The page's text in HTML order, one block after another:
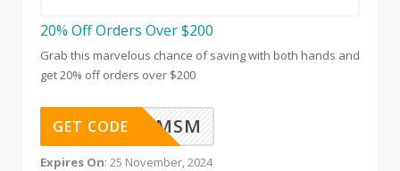
20% Off Orders Over $200
Grab this marvelous chance of saving with both hands and
get 20% off orders over $200
CYBERBMSM
GET CODE
Expires On: 25 November, 2024